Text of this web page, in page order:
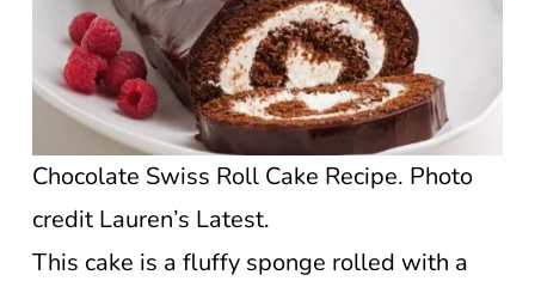
Chocolate Swiss Roll Cake Recipe. Photo
credit Lauren’s Latest.
This cake is a fluffy sponge rolled with a